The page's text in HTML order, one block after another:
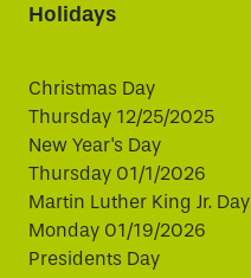
Holidays
Christmas Day
Thursday 12/25/2025
New Year's Day
Thursday 01/1/2026
Martin Luther King Jr. Day
Monday 01/19/2026
Presidents Day